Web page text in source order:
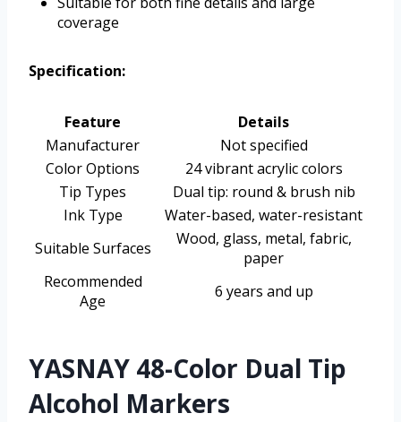
coverage
Specification:
Feature
Details
Manufacturer
Not specified
Color Options
24 vibrant acrylic colors
Tip Types
Dual tip: round & brush nib
Ink Type
Water-based, water-resistant
Suitable Surfaces
Wood, glass, metal, fabric,
paper
Recommended
Age
6 years and up
YASNAY 48-Color Dual Tip
Alcohol Markers